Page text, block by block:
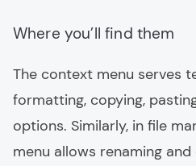
Where you’ll find them
The context menu serves
formatting, copying,
options. Similarly, in file
menu allows renaming